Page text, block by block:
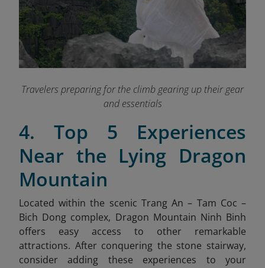
Travelers preparing for the climb gearing up their gear
and essentials
4. Top 5 Experiences
Near the Lying Dragon
Mountain
Located within the scenic Trang An – Tam Coc –
Bich Dong complex, Dragon Mountain Ninh Binh
offers easy access to other remarkable
attractions. After conquering the stone stairway,
consider adding these experiences to your